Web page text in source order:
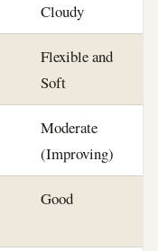
Cloudy
Flexible and
Soft
Moderate
(Improving)
Good